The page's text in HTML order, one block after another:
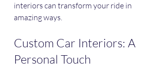
interiors can transform your ride in
amazing ways.
Custom Car Interiors: A
Personal Touch